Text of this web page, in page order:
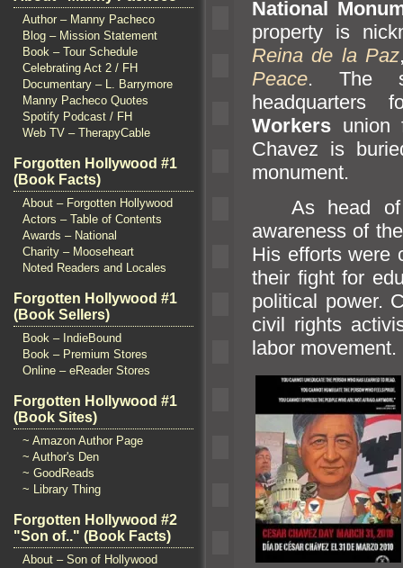
Author – Manny Pacheco
Blog – Mission Statement
Book – Tour Schedule
Celebrating Act 2 / FH
Documentary – L. Barrymore
Manny Pacheco Quotes
Spotify Podcast / FH
Web TV – TherapyCable
Forgotten Hollywood #1
(Book Facts)
About – Forgotten Hollywood
Actors – Table of Contents
Awards – National
Charity – Mooseheart
Noted Readers and Locales
Forgotten Hollywood #1
(Book Sellers)
Book – IndieBound
Book – Premium Stores
Online – eReader Stores
Forgotten Hollywood #1
(Book Sites)
~ Amazon Author Page
~ Author's Den
~ GoodReads
~ Library Thing
Forgotten Hollywood #2
"Son of.." (Book Facts)
About – Son of Hollywood
National
property is
Reina de la Paz
Peace. The
Workers union
Chavez is
monument.
As head
awareness of
His efforts were
their fight for
political power.
civil rights
labor